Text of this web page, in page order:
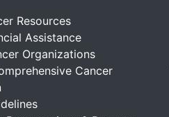
Resources
Assistance
Organizations
Cancer